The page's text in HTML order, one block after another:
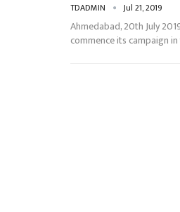
TDADMIN Jul 21, 2019
Ahmedabad, 20th July
commence its campaign